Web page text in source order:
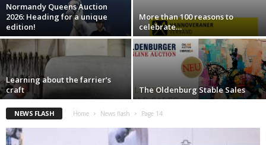
Normandy Queens Auction
2026: Heading for a unique
edition!
More than 100 reasons to
celebrate…
Learning about the farrier’s
craft
The Oldenburg Stable Sales
NEWS FLASH Home News flash Page 14